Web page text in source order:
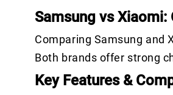
Samsung vs Xiaomi:
Comparing Samsung and
Both brands offer strong
Key Features &